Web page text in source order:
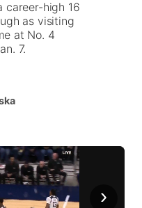
▼
career-high 16
as visiting
at No. 4
7.
›